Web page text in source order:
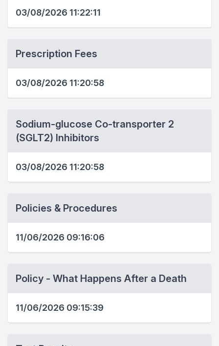
03/08/2026 11:22:11
Prescription Fees
03/08/2026 11:20:58
Sodium-glucose Co-transporter 2
(SGLT2) Inhibitors
03/08/2026 11:20:58
Policies & Procedures
11/06/2026 09:16:06
Policy - What Happens After a Death
11/06/2026 09:15:39